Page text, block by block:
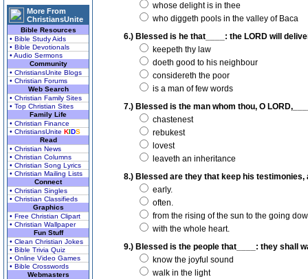
More From
ChristiansUnite
Bible Resources
• Bible Study Aids
• Bible Devotionals
• Audio Sermons
Community
• ChristiansUnite Blogs
• Christian Forums
Web Search
• Christian Family Sites
• Top Christian Sites
Family Life
• Christian Finance
• ChristiansUnite KIDS
Read
• Christian News
• Christian Columns
• Christian Song Lyrics
• Christian Mailing Lists
Connect
• Christian Singles
• Christian Classifieds
Graphics
• Free Christian Clipart
• Christian Wallpaper
Fun Stuff
• Clean Christian Jokes
• Bible Trivia Quiz
• Online Video Games
• Bible Crosswords
Webmasters
whose delight is in thee
who diggeth pools in the valley of Baca
6.) Blessed is he that____: the LORD will
keepeth thy law
doeth good to his neighbour
considereth the poor
is a man of few words
7.) Blessed is the man whom thou, O
chastenest
rebukest
lovest
leaveth an inheritance
8.) Blessed are they that keep his testimonies,
early.
often.
from the rising of the sun to the going
with the whole heart.
9.) Blessed is the people that____: they shall
know the joyful sound
walk in the light